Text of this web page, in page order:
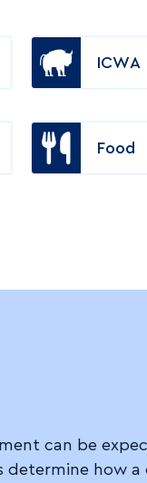
ICWA
Food
can be
determine how a